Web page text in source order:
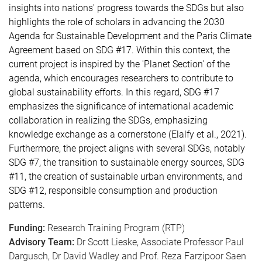
insights into nations' progress towards the SDGs but also
highlights the role of scholars in advancing the 2030
Agenda for Sustainable Development and the Paris Climate
Agreement based on SDG #17. Within this context, the
current project is inspired by the 'Planet Section' of the
agenda, which encourages researchers to contribute to
global sustainability efforts. In this regard, SDG #17
emphasizes the significance of international academic
collaboration in realizing the SDGs, emphasizing
knowledge exchange as a cornerstone (Elalfy et al., 2021).
Furthermore, the project aligns with several SDGs, notably
SDG #7, the transition to sustainable energy sources, SDG
#11, the creation of sustainable urban environments, and
SDG #12, responsible consumption and production
patterns.
Funding: Research Training Program (RTP)
Advisory Team: Dr Scott Lieske, Associate Professor Paul
Dargusch, Dr David Wadley and Prof. Reza Farzipoor Saen